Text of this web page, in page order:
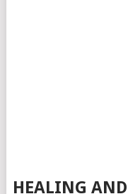
HEALING